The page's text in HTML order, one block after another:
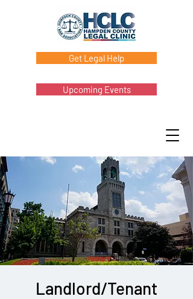
Get Legal Help
Upcoming Events
Landlord/Tenant